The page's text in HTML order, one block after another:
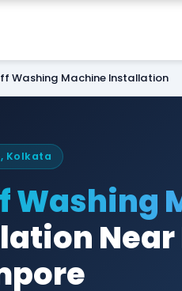
Washing Machine Installation
Kolkata
Washing
Near